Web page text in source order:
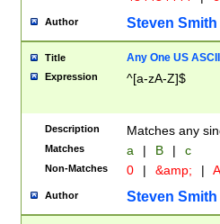
Author Steven Smith
Title Any One US
Expression ^[a-zA-Z]$
Description Matches any
Matches a | B | c
Non-Matches 0 | &amp; |
Author Steven Smith